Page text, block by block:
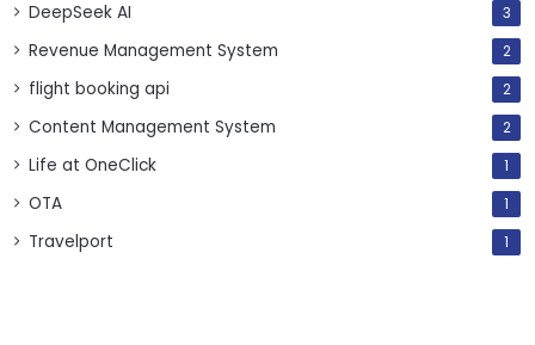
DeepSeek AI 3
Revenue Management System 2
flight booking api 2
Content Management System 2
Life at OneClick 1
OTA 1
Travelport 1